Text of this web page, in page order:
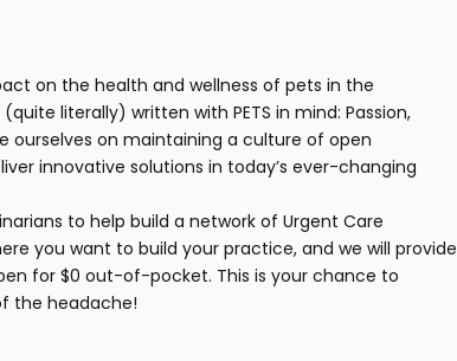
on the health and wellness of pets in the
literally) written with PETS in mind: Passion,
ourselves on maintaining a culture of open
innovative solutions in today’s ever-changing
to help build a network of Urgent Care
you want to build your practice, and we will provide
for $0 out-of-pocket. This is your chance to
the headache!